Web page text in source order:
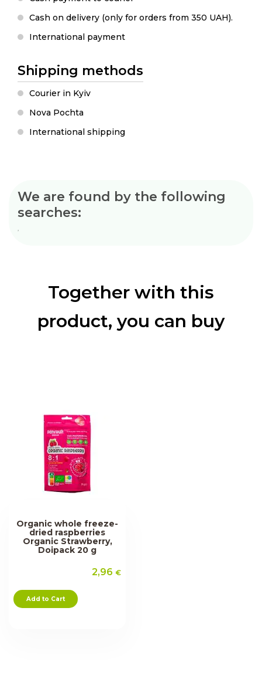
Cash on delivery (only for orders from 350 UAH).
International payment
Shipping methods
Courier in Kyiv
Nova Pochta
International shipping
We are found by the following
searches:
ʼ
Together with this
product, you can buy
Organic whole freeze-
dried raspberries
Organic Strawberry,
Doipack 20 g
2,96 €
Add to Cart